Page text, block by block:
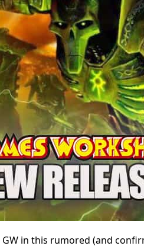
in this rumored (and